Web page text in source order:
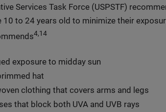
Services Task Force (USPSTF)
10 to 24 years old to minimize their
4,14
exposure to midday sun
hat
clothing that covers arms and legs
that block both UVA and UVB rays